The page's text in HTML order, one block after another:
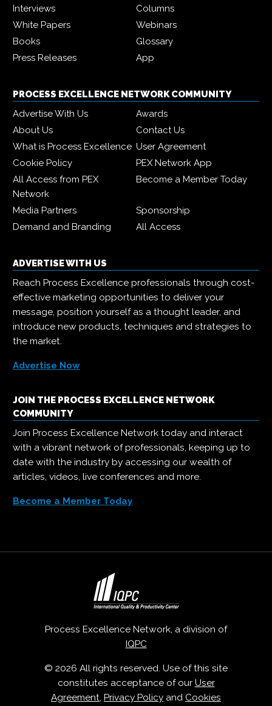
Interviews
Columns
White Papers
Webinars
Books
Glossary
Press Releases
App
PROCESS EXCELLENCE NETWORK COMMUNITY
Advertise With Us
Awards
About Us
Contact Us
What is Process Excellence User Agreement
Cookie Policy
PEX Network App
All Access from PEX
Network
Become a Member Today
Media Partners
Sponsorship
Demand and Branding
All Access
ADVERTISE WITH US
Reach Process Excellence professionals through cost-
effective marketing opportunities to deliver your
message, position yourself as a thought leader, and
introduce new products, techniques and strategies to
the market.
Advertise Now
JOIN THE PROCESS EXCELLENCE NETWORK
COMMUNITY
Join Process Excellence Network today and interact
with a vibrant network of professionals, keeping up to
date with the industry by accessing our wealth of
articles, videos, live conferences and more.
Become a Member Today
Process Excellence Network, a division of
IQPC
© 2026 All rights reserved. Use of this site
constitutes acceptance of our User
Agreement, Privacy Policy and Cookies